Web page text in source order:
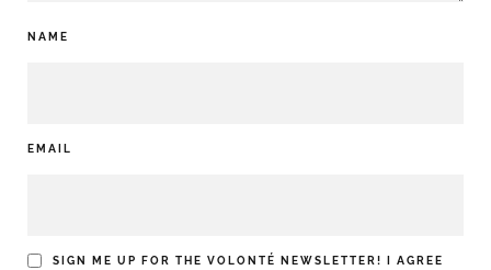
NAME
EMAIL
SIGN ME UP FOR THE VOLONTÉ NEWSLETTER! I AGREE